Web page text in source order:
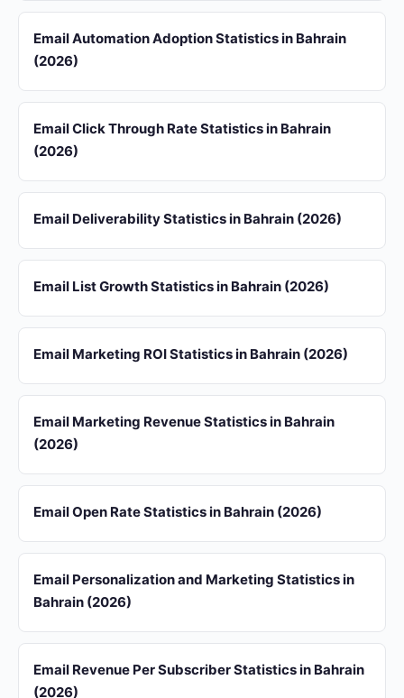
Email Automation Adoption Statistics in Bahrain
(2026)
Email Click Through Rate Statistics in Bahrain
(2026)
Email Deliverability Statistics in Bahrain (2026)
Email List Growth Statistics in Bahrain (2026)
Email Marketing ROI Statistics in Bahrain (2026)
Email Marketing Revenue Statistics in Bahrain
(2026)
Email Open Rate Statistics in Bahrain (2026)
Email Personalization and Marketing Statistics in
Bahrain (2026)
Email Revenue Per Subscriber Statistics in Bahrain
(2026)